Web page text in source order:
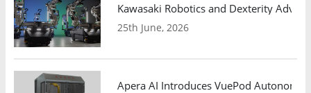
Kawasaki Robotics and Dexterity
25th June, 2026
Apera AI Introduces VuePod